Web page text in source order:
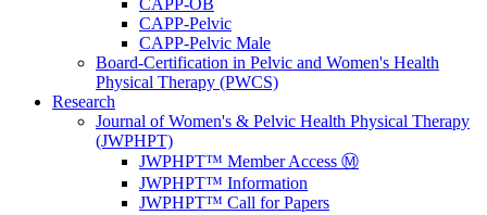
CAPP-OB
CAPP-Pelvic
CAPP-Pelvic Male
Board-Certification in Pelvic and Women's Health
Physical Therapy (PWCS)
Research
Journal of Women's & Pelvic Health Physical Therapy
(JWPHPT)
JWPHPT™ Member Access Ⓜ️
JWPHPT™ Information
JWPHPT™ Call for Papers